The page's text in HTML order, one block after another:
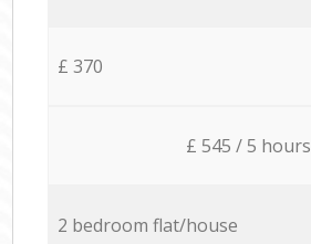
£ 370
£ 545 / 5 hours
2 bedroom flat/house